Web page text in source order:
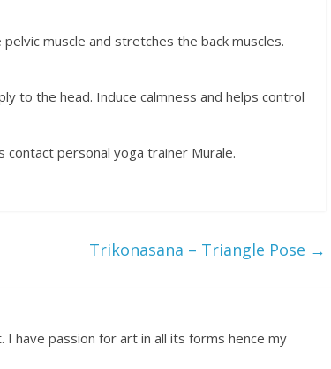
muscle and stretches the back muscles.
to the head. Induce calmness and helps control
contact personal yoga trainer Murale.
Trikonasana – Triangle Pose →
have passion for art in all its forms hence my